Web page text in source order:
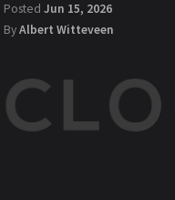
Posted Jun 15, 2026
ByAlbert Witteveen